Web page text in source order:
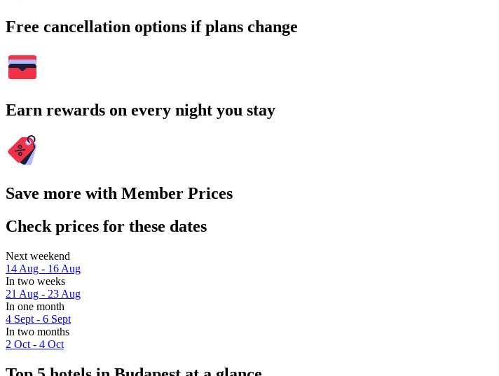
Free cancellation options if plans change
Earn rewards on every night you stay
Save more with Member Prices
Check prices for these dates
Next weekend
14 Aug - 16 Aug
In two weeks
21 Aug - 23 Aug
In one month
4 Sept - 6 Sept
In two months
2 Oct - 4 Oct